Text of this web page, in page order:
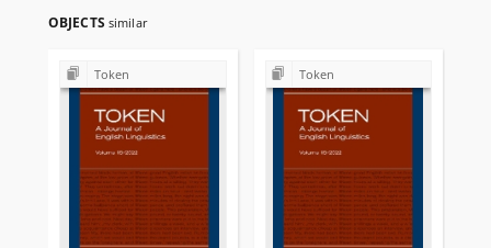
OBJECTS similar
Token Token